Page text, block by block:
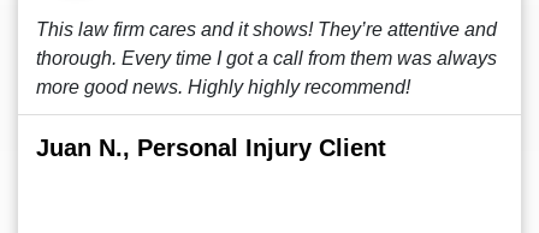
This law firm cares and it shows! They’re attentive and
thorough. Every time I got a call from them was always
more good news. Highly highly recommend!
Juan N., Personal Injury Client